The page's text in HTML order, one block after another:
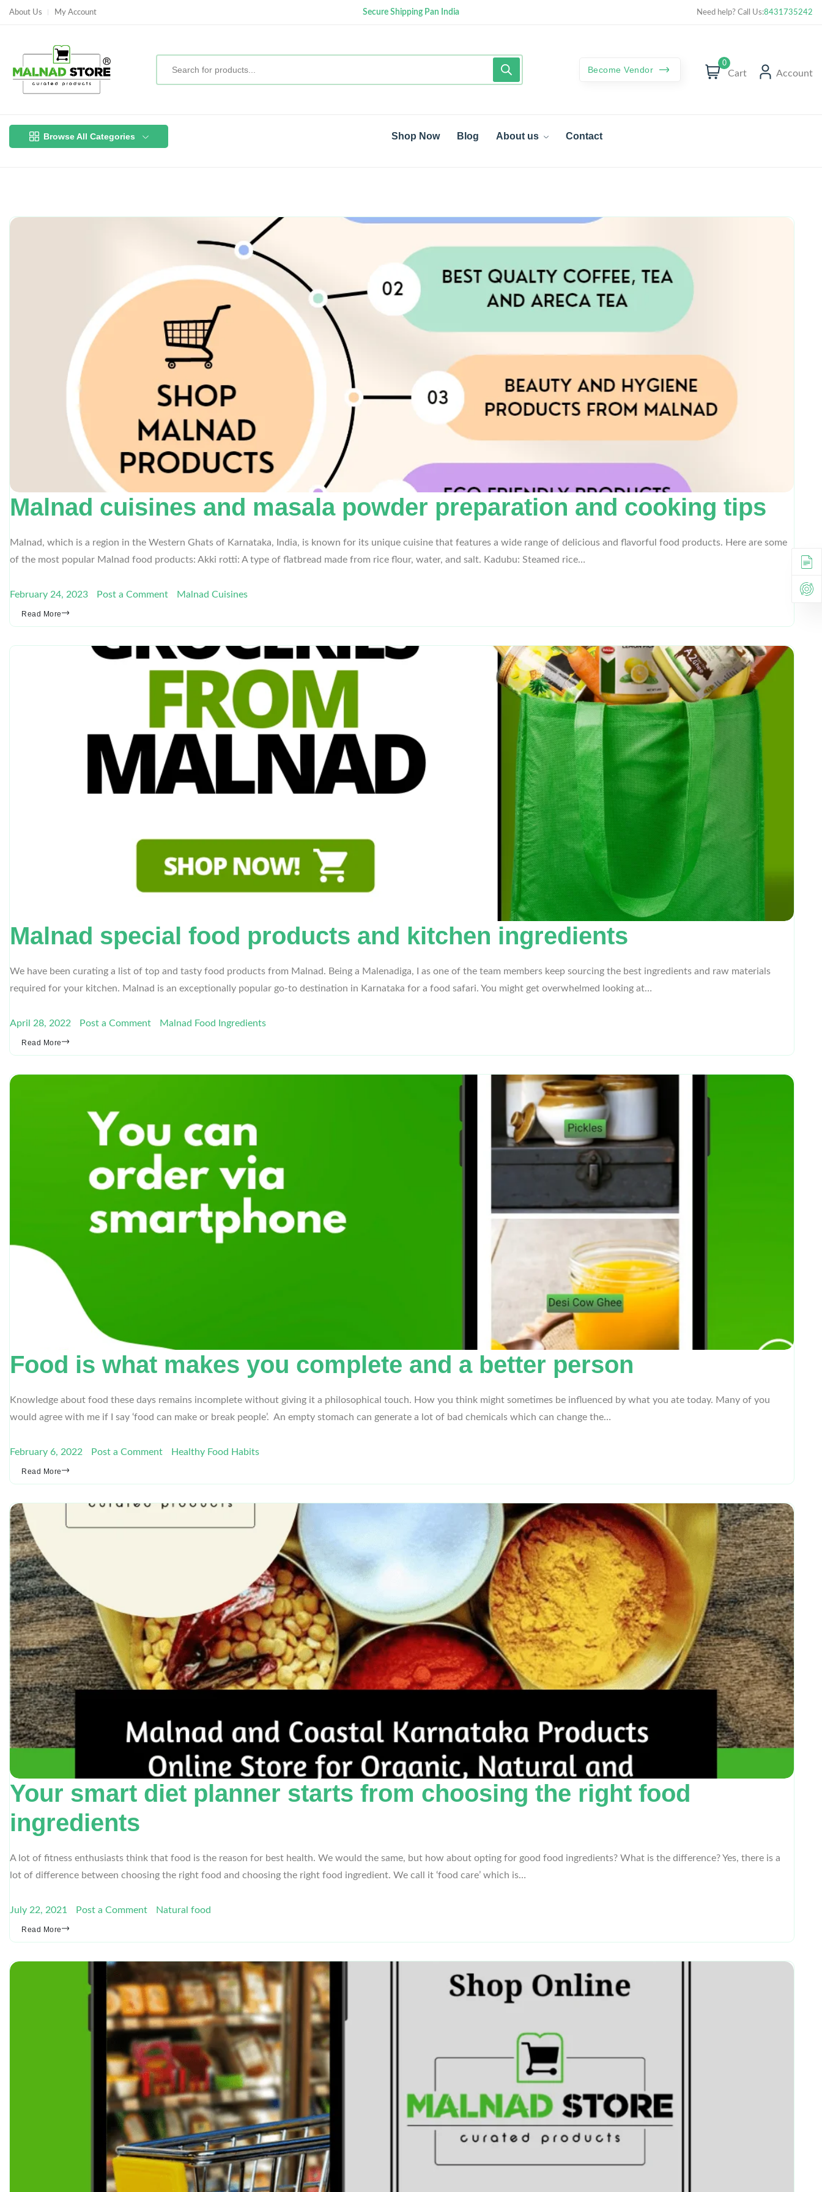
About Us My Account Secure Shipping Pan India Curated best products with best deals
Need help? Call Us:8431735242
Become Vendor
0
Cart Account
Browse All Categories Shop Now Blog About us Contact
Malnad cuisines and masala powder preparation and cooking tips
Malnad, which is a region in the Western Ghats of Karnataka, India, is known for its unique cuisine that features a wide range of delicious and flavorful food products. Here are some
of the most popular Malnad food products: Akki rotti: A type of flatbread made from rice flour, water, and salt. Kadubu: Steamed rice…
February 24, 2023 Post a Comment Malnad Cuisines
Read More
Malnad special food products and kitchen ingredients
We have been curating a list of top and tasty food products from Malnad. Being a Malenadiga, I as one of the team members keep sourcing the best ingredients and raw materials
required for your kitchen. Malnad is an exceptionally popular go-to destination in Karnataka for a food safari. You might get overwhelmed looking at…
April 28, 2022 Post a Comment Malnad Food Ingredients
Read More
Food is what makes you complete and a better person
Knowledge about food these days remains incomplete without giving it a philosophical touch. How you think might sometimes be influenced by what you ate today. Many of you
would agree with me if I say ‘food can make or break people’. An empty stomach can generate a lot of bad chemicals which can change the…
February 6, 2022 Post a Comment Healthy Food Habits
Read More
Your smart diet planner starts from choosing the right food
ingredients
A lot of fitness enthusiasts think that food is the reason for best health. We would the same, but how about opting for good food ingredients? What is the difference? Yes, there is a
lot of difference between choosing the right food and choosing the right food ingredient. We call it ‘food care’ which is…
July 22, 2021 Post a Comment Natural food
Read More